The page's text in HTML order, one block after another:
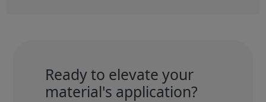
Ready to elevate your
material's application?